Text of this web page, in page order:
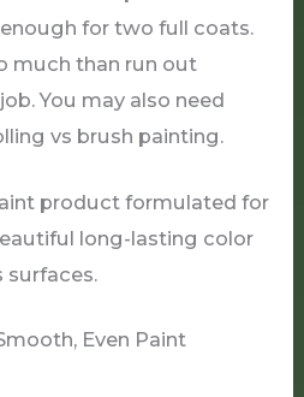
for two full coats.
much than run out
You may also need
vs brush painting.
product formulated for
long-lasting color
surfaces.
Even Paint